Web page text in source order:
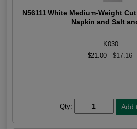
N56111 White Medium-Weight
Napkin and Salt
K030
$21.00
$17.16
Qty: